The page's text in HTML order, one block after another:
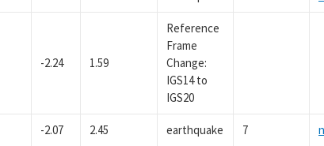
-2.24 1.59
Reference
Frame
Change:
IGS14 to
IGS20
-2.07 2.45 earthquake 7